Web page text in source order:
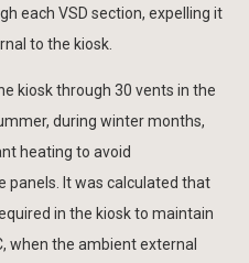
each VSD section, expelling it
to the kiosk.
kiosk through 30 vents in the
during winter months,
heating to avoid
panels. It was calculated that
in the kiosk to maintain
when the ambient external